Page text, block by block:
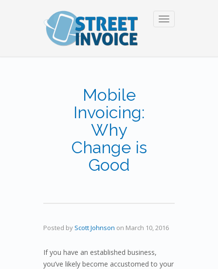
Toggle
navigation
Mobile
Invoicing:
Why
Change is
Good
Posted by Scott Johnson on March 10, 2016
If you have an established business,
you’ve likely become accustomed to your